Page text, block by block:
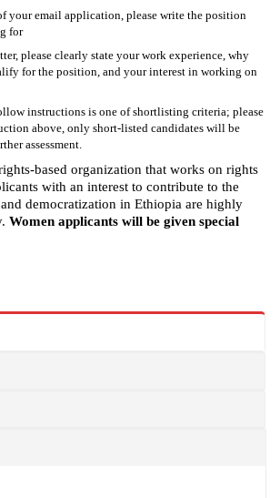
your email application, please write the position
for
please clearly state your work experience, why
for the position, and your interest in working on
instructions is one of shortlisting criteria; please
above, only short-listed candidates will be
assessment.
based organization that works on rights
with an interest to contribute to the
democratization in Ethiopia are highly
Women applicants will be given special